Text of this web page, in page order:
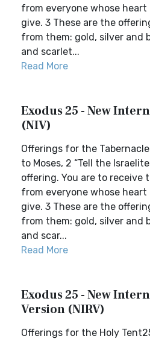
from everyone whose
give. 3 These are the
from them: gold, silver and
and scarlet...
Read More
Exodus 25 - New
(NIV)
Offerings for the
to Moses, 2 “Tell the
offering. You are to receive
from everyone whose
give. 3 These are the
from them: gold, silver and
and scar...
Read More
Exodus 25 - New
Version (NIRV)
Offerings for the Holy